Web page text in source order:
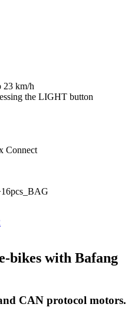
23 km/h
the LIGHT button
Connect
bikes with Bafang
CAN protocol motors.